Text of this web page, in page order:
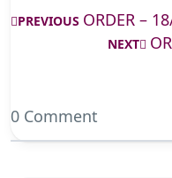
PREVIOUS ORDER –
NEXT
0 Comment